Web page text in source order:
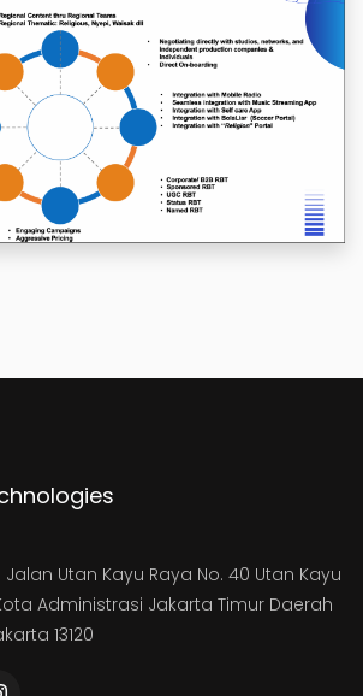
Utan Kayu Raya No. 40 Utan Kayu
Administrasi Jakarta Timur Daerah
13120